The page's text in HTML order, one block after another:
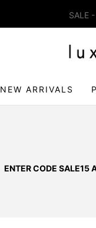
Enjoy
NEW ARRIVALS
ENTER CODE SALE15